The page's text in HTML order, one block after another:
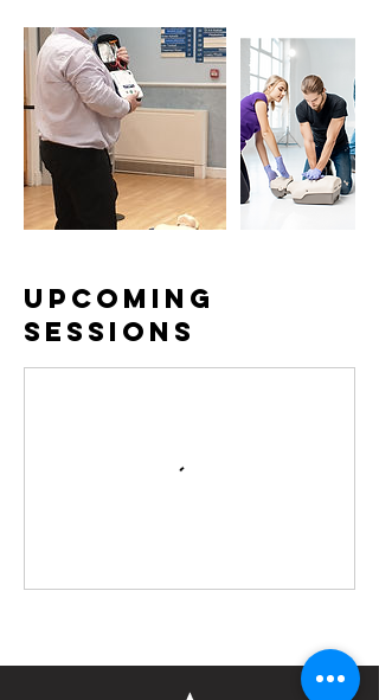
Upcoming
Sessions